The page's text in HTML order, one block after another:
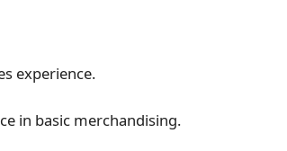
experience.
in basic merchandising.